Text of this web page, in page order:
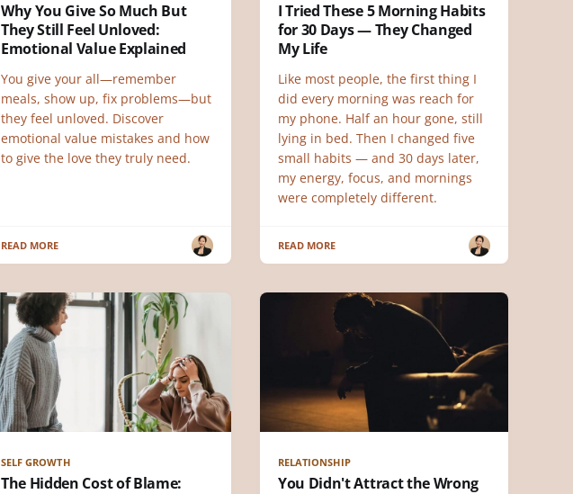
Why You Give So Much But
They Still Feel Unloved:
Emotional Value Explained
You give your all—remember
meals, show up, fix problems—but
they feel unloved. Discover
emotional value mistakes and how
to give the love they truly need.
READ MORE
I Tried These 5 Morning Habits
for 30 Days — They Changed
My Life
Like most people, the first thing I
did every morning was reach for
my phone. Half an hour gone, still
lying in bed. Then I changed five
small habits — and 30 days later,
my energy, focus, and mornings
were completely different.
READ MORE
SELF GROWTH
The Hidden Cost of Blame:
RELATIONSHIP
You Didn't Attract the Wrong